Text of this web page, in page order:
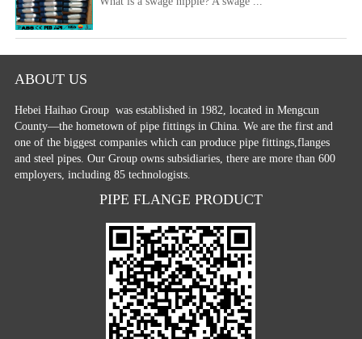
ABOUT US
Hebei Haihao Group was established in 1982, located in Mengcun
County—the hometown of pipe fittings in China. We are the first and
one of the biggest companies which can produce pipe fittings,flanges
and steel pipes. Our Group owns subsidiaries, there are more than 600
employers, including 85 technologists.
PIPE FLANGE PRODUCT